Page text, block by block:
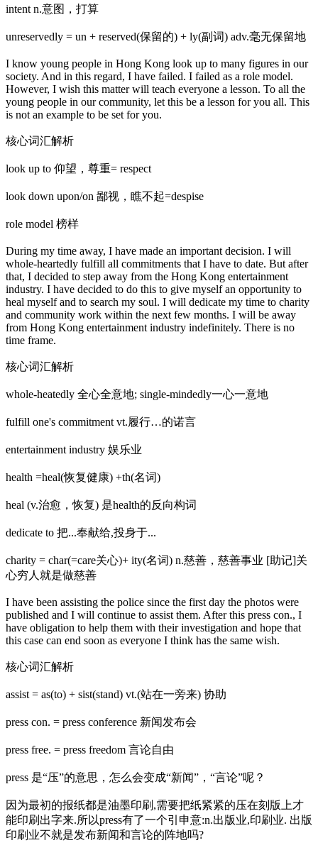
intent n.意图，打算
unreservedly = un + reserved(保留的) + ly(副词) adv.毫无保留地
I know young people in Hong Kong look up to many figures in our
society. And in this regard, I have failed. I failed as a role model.
However, I wish this matter will teach everyone a lesson. To all the
young people in our community, let this be a lesson for you all. This
is not an example to be set for you.
核心词汇解析
look up to 仰望，尊重= respect
look down upon/on 鄙视，瞧不起=despise
role model 榜样
During my time away, I have made an important decision. I will
whole-heartedly fulfill all commitments that I have to date. But after
that, I decided to step away from the Hong Kong entertainment
industry. I have decided to do this to give myself an opportunity to
heal myself and to search my soul. I will dedicate my time to charity
and community work within the next few months. I will be away
from Hong Kong entertainment industry indefinitely. There is no
time frame.
核心词汇解析
whole-heatedly 全心全意地; single-mindedly一心一意地
fulfill one's commitment vt.履行…的诺言
entertainment industry 娱乐业
health =heal(恢复健康) +th(名词)
heal (v.治愈，恢复) 是health的反向构词
dedicate to 把...奉献给,投身于...
charity = char(=care关心)+ ity(名词) n.慈善，慈善事业 [助记]关
心穷人就是做慈善
I have been assisting the police since the first day the photos were
published and I will continue to assist them. After this press con., I
have obligation to help them with their investigation and hope that
this case can end soon as everyone I think has the same wish.
核心词汇解析
assist = as(to) + sist(stand) vt.(站在一旁来) 协助
press con. = press conference 新闻发布会
press free. = press freedom 言论自由
press 是“压”的意思，怎么会变成“新闻”，“言论”呢？
因为最初的报纸都是油墨印刷,需要把纸紧紧的压在刻版上才
能印刷出字来.所以press有了一个引申意:n.出版业,印刷业. 出版
印刷业不就是发布新闻和言论的阵地吗?